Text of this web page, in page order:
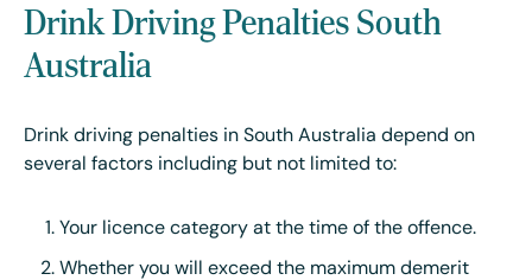
Drink Driving Penalties South
Australia
Drink driving penalties in South Australia depend on
several factors including but not limited to:
Your licence category at the time of the offence.
Whether you will exceed the maximum demerit